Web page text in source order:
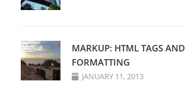
MARKUP: HTML TAGS AND
FORMATTING
JANUARY 11, 2013